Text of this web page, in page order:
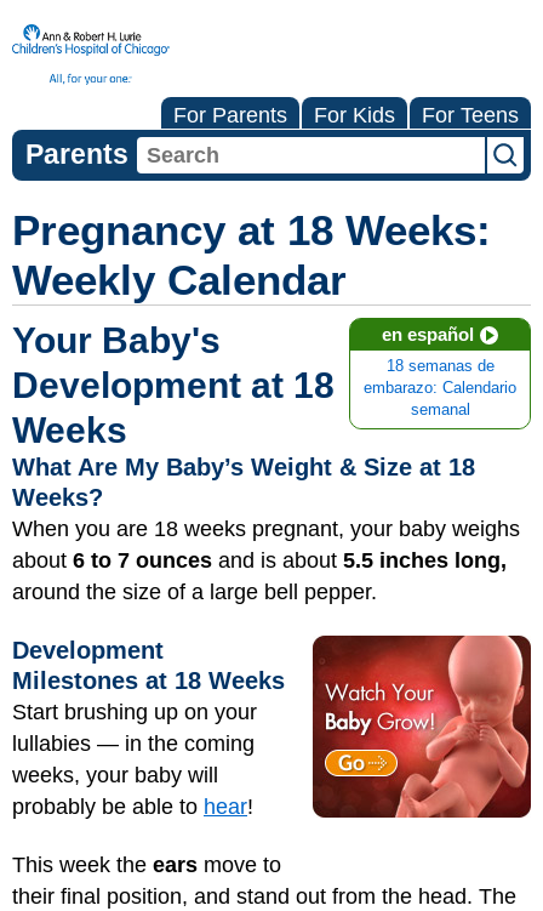
For Parents For Kids For Teens
Parents
Pregnancy at 18 Weeks:
Weekly Calendar
en español
18 semanas de
embarazo: Calendario
semanal
Your Baby's
Development at 18
Weeks
What Are My Baby’s Weight & Size at 18
Weeks?
When you are 18 weeks pregnant, your baby weighs
about 6 to 7 ounces and is about 5.5 inches long,
around the size of a large bell pepper.
Development
Milestones at 18 Weeks
Start brushing up on your
lullabies — in the coming
weeks, your baby will
probably be able to hear!
This week the ears move to
their final position, and stand out from the head. The